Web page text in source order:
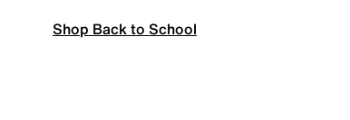
Shop Back to School